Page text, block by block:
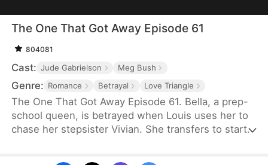
The One That Got Away Episode 61
804081
Cast: Jude Gabrielson Meg Bush
Genre: Romance Betrayal Love Triangle
The One That Got Away Episode 61. Bella, a prep-
school queen, is betrayed when Louis uses her to
chase her stepsister Vivian. She transfers to start